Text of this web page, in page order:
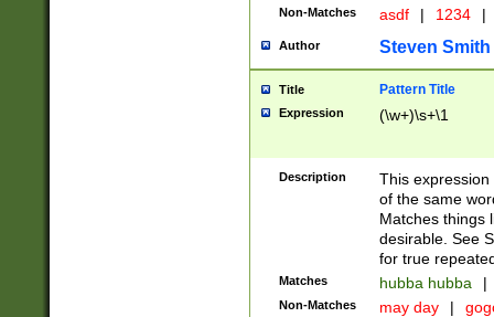
Non-Matches asdf | 1234 |
Author Steven Smith
Title Pattern Title
Expression (\w+)\s+\1
Description
This
of the same
Matches things
desirable. See
for true
Matches hubba hubba |
Non-Matches may day |